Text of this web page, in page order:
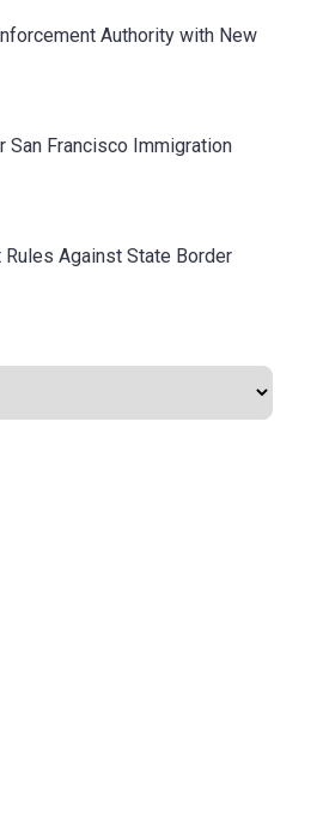
Authority with New
San Francisco Immigration
Against State Border